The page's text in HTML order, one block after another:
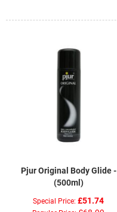
Pjur Original Body Glide -
(500ml)
Special Price £51.74